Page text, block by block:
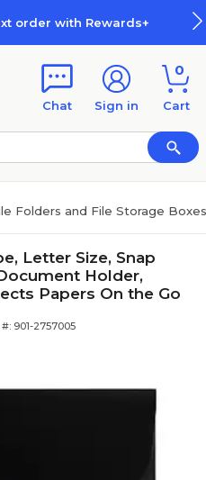
order with Rewards+
Chat Sign in
0
Cart
Folders and File Storage Boxes
Letter Size, Snap
Holder,
Papers On the Go
901-2757005